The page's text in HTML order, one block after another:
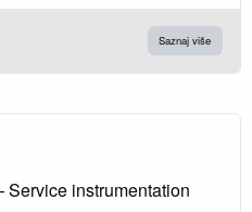
Saznaj više
instrumentation